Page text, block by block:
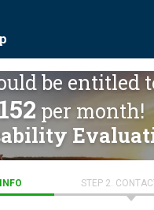
be entitled
per month!
STEP 2.